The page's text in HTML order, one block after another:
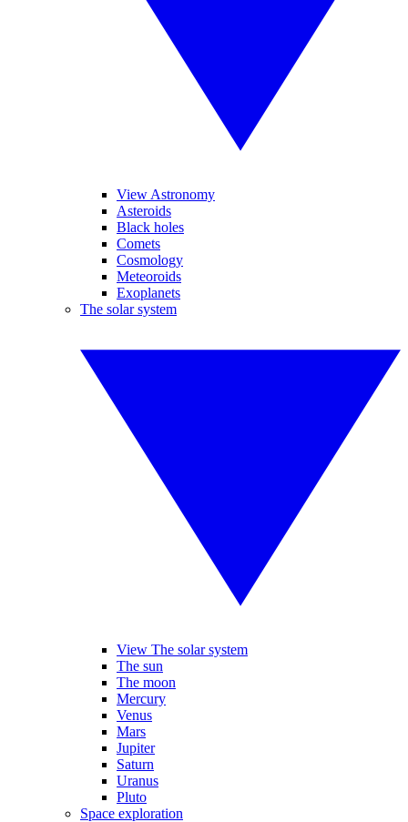
View Astronomy
Asteroids
Black holes
Comets
Cosmology
Meteoroids
Exoplanets
The solar system
View The solar system
The sun
The moon
Mercury
Venus
Mars
Jupiter
Saturn
Uranus
Pluto
Space exploration